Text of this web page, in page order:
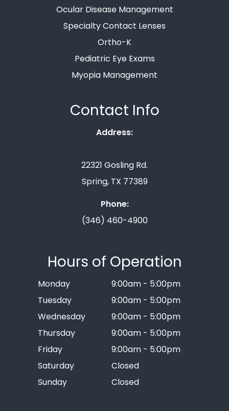
Ocular Disease Management
Specialty Contact Lenses
Ortho-K
Pediatric Eye Exams
Myopia Management
Contact Info
Address:
22321 Gosling Rd.
Spring, TX 77389
Phone:
(346) 460-4900
Hours of Operation
Monday
9:00am - 5:00pm
Tuesday
9:00am - 5:00pm
Wednesday
9:00am - 5:00pm
Thursday
9:00am - 5:00pm
Friday
9:00am - 5:00pm
Saturday
Closed
Sunday
Closed